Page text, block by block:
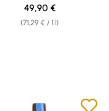
(71,29 € / 1 l)
Regular price:
49,90 €